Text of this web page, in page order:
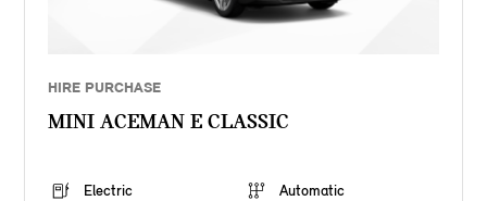
HIRE PURCHASE
MINI ACEMAN E CLASSIC
Electric
Automatic